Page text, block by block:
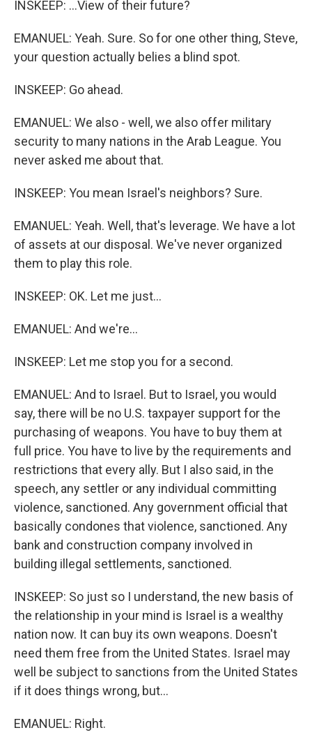
INSKEEP: ...View of their future?
EMANUEL: Yeah. Sure. So for one other thing, Steve,
your question actually belies a blind spot.
INSKEEP: Go ahead.
EMANUEL: We also - well, we also offer military
security to many nations in the Arab League. You
never asked me about that.
INSKEEP: You mean Israel's neighbors? Sure.
EMANUEL: Yeah. Well, that's leverage. We have a lot
of assets at our disposal. We've never organized
them to play this role.
INSKEEP: OK. Let me just...
EMANUEL: And we're...
INSKEEP: Let me stop you for a second.
EMANUEL: And to Israel. But to Israel, you would
say, there will be no U.S. taxpayer support for the
purchasing of weapons. You have to buy them at
full price. You have to live by the requirements and
restrictions that every ally. But I also said, in the
speech, any settler or any individual committing
violence, sanctioned. Any government official that
basically condones that violence, sanctioned. Any
bank and construction company involved in
building illegal settlements, sanctioned.
INSKEEP: So just so I understand, the new basis of
the relationship in your mind is Israel is a wealthy
nation now. It can buy its own weapons. Doesn't
need them free from the United States. Israel may
well be subject to sanctions from the United States
if it does things wrong, but...
EMANUEL: Right.